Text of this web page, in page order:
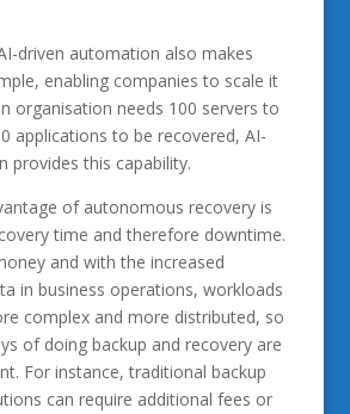
driven automation also makes
enabling companies to scale it
organisation needs 100 servers to
applications to be recovered, AI-
provides this capability.
of autonomous recovery is
time and therefore downtime.
and with the increased
in business operations, workloads
complex and more distributed, so
of doing backup and recovery are
For instance, traditional backup
can require additional fees or